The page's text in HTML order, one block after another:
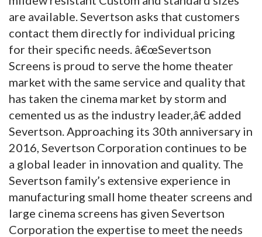
are available. Severtson asks that customers
contact them directly for individual pricing
for their specific needs. â€œSevertson
Screens is proud to serve the home theater
market with the same service and quality that
has taken the cinema market by storm and
cemented us as the industry leader,â€ added
Severtson. Approaching its 30th anniversary in
2016, Severtson Corporation continues to be
a global leader in innovation and quality. The
Severtson family’s extensive experience in
manufacturing small home theater screens and
large cinema screens has given Severtson
Corporation the expertise to meet the needs